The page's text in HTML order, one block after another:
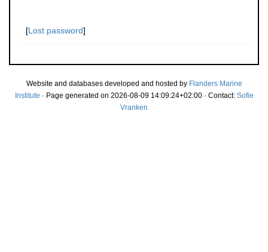
[Lost password]
Website and databases developed and hosted by Flanders Marine
Institute · Page generated on 2026-08-09 14:09:24+02:00 · Contact: Sofie
Vranken